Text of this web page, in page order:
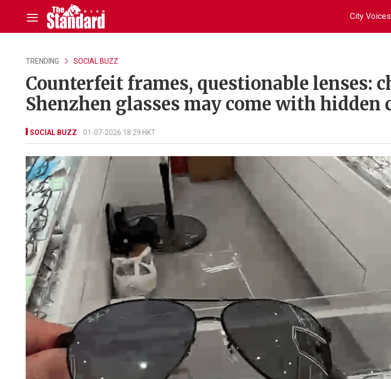
City Voices
TRENDING SOCIAL BUZZ
Counterfeit frames, questionable lenses:
Shenzhen glasses may come with hidden
SOCIAL BUZZ 01-07-2026 18:29 HKT